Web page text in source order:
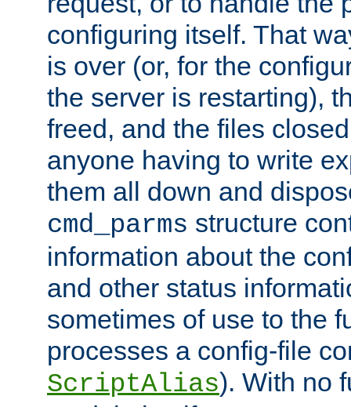
configuring itself. That
is over (or, for the
the server is restarting),
freed, and the files
anyone having to write
them all down and
cmd_parms structure
information about the
and other status
sometimes of use to the
processes a config-file
ScriptAlias). With no